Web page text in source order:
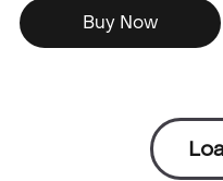
Buy Now